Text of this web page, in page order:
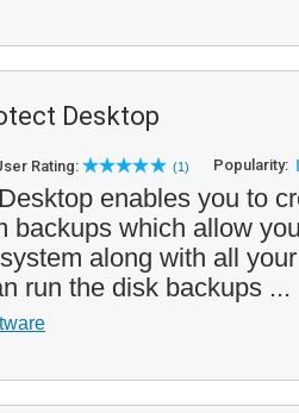
Desktop
Rating: (1) Popularity:
enables you to
backups which allow
along with all
run the disk backups ...